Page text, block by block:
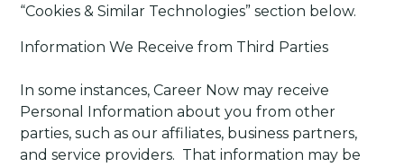
“Cookies & Similar Technologies” section below.
Information We Receive from Third Parties
In some instances, Career Now may receive
Personal Information about you from other
parties, such as our affiliates, business partners,
and service providers. That information may be